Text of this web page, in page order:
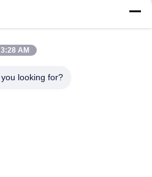
High Pressure Tank
Dewatering Vibrating Screen
Type 90% Alumina Liner Ball
3:28 AM
looking for?